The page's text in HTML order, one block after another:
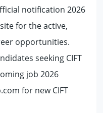
notification 2026
for the active,
opportunities.
seeking CIFT
job 2026
for new CIFT